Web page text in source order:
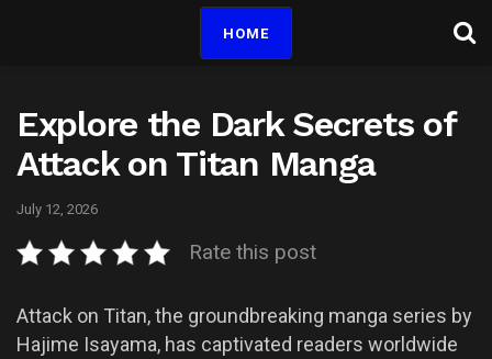
HOME
Explore the Dark Secrets of
Attack on Titan Manga
July 12, 2026
Rate this post
Attack on Titan, the groundbreaking manga series by
Hajime Isayama, has captivated readers worldwide